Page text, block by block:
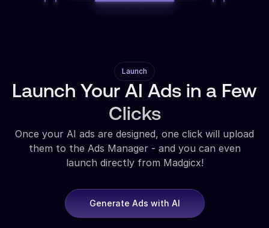
Launch
Launch Your AI Ads in a Few
Clicks
Once your AI ads are designed, one click will upload
them to the Ads Manager - and you can even
launch directly from Madgicx!
Generate Ads with AI